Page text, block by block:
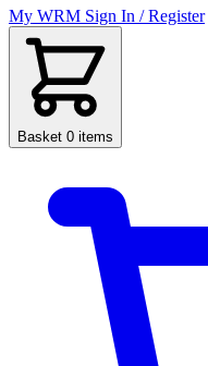
My WRM Sign In / Register
Basket 0 items